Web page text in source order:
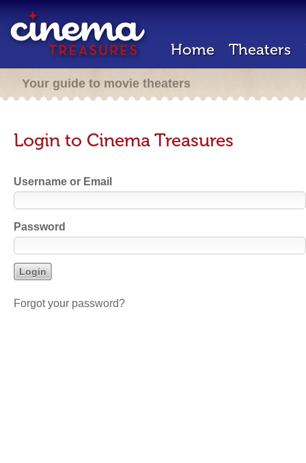
Home Theaters
Your guide to movie theaters
Login to Cinema Treasures
Username or Email
Password
Forgot your password?